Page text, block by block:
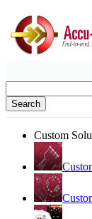
Search
Custom